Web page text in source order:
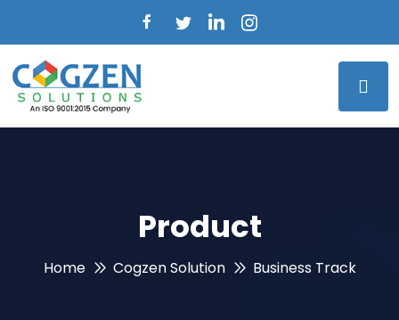
Product
Home Cogzen Solution Business Track